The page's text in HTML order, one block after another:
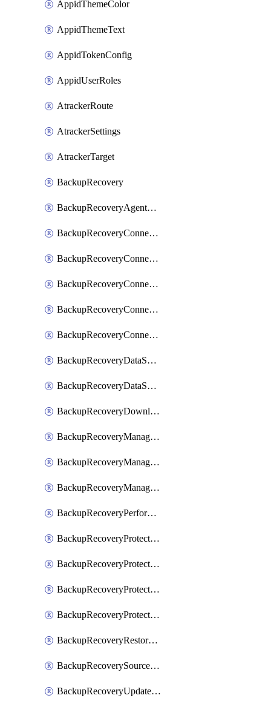
AppidThemeColor
AppidThemeText
AppidTokenConfig
AppidUserRoles
AtrackerRoute
AtrackerSettings
AtrackerTarget
BackupRecovery
BackupRecoveryAgentUpgradeTask
BackupRecoveryConnectionRegistrationToken
BackupRecoveryConnectorAccessToken
BackupRecoveryConnectorAgentRegistration
BackupRecoveryConnectorRegistration
BackupRecoveryConnectorUpdateUser
BackupRecoveryDataSourceConnection
BackupRecoveryDataSourceConnectorPatch
BackupRecoveryDownloadFilesFolders
BackupRecoveryManagerCancelClusterUpgrades
BackupRecoveryManagerCreateClusterUpgrades
BackupRecoveryManagerUpdateClusterUpgrades
BackupRecoveryPerformActionOnProtectionGroupRunRequest
BackupRecoveryProtectionGroup
BackupRecoveryProtectionGroupRunRequest
BackupRecoveryProtectionPolicy
BackupRecoveryProtectionSourceRefresh
BackupRecoveryRestorePoints
BackupRecoverySourceRegistration
BackupRecoveryUpdateProtectionGroupRunRequest